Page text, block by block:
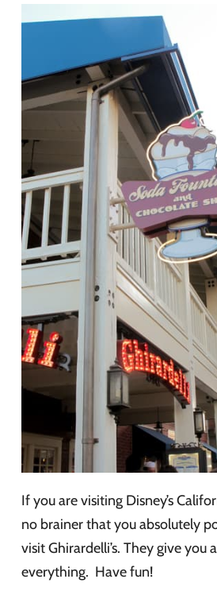
If you are visiting Disney’s
no brainer that you absolutely
visit Ghirardelli’s. They give you
everything. Have fun!